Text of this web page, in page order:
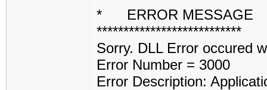
* ERROR
***************************
Sorry. DLL Error occured
Error Number = 3000
Error Description: